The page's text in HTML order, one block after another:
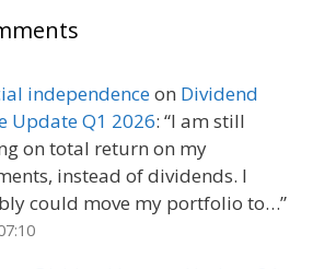
independenceon Dividend
Update Q1 2026: “I am still
on total return on my
instead of dividends. I
could move my portfolio to…”